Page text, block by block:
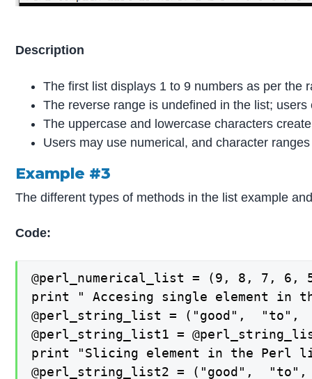
Description
The first list displays 1 to 9 numbers as per the
The reverse range is undefined in the list;
The uppercase and lowercase characters
Users may use numerical, and character
Example #3
The different types of methods in the list example
Code:
@perl_numerical_list = (9, 8, 7,
print " Accesing single element
@perl_string_list = ("good",
@perl_string_list1 =
print "Slicing element in the Perl
@perl_string_list2 = ("good",